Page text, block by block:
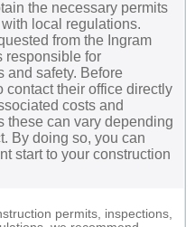
the necessary permits
local regulations.
from the Ingram
responsible for
and safety. Before
contact their office directly
costs and
these can vary depending
By doing so, you can
start to your construction
permits, inspections,